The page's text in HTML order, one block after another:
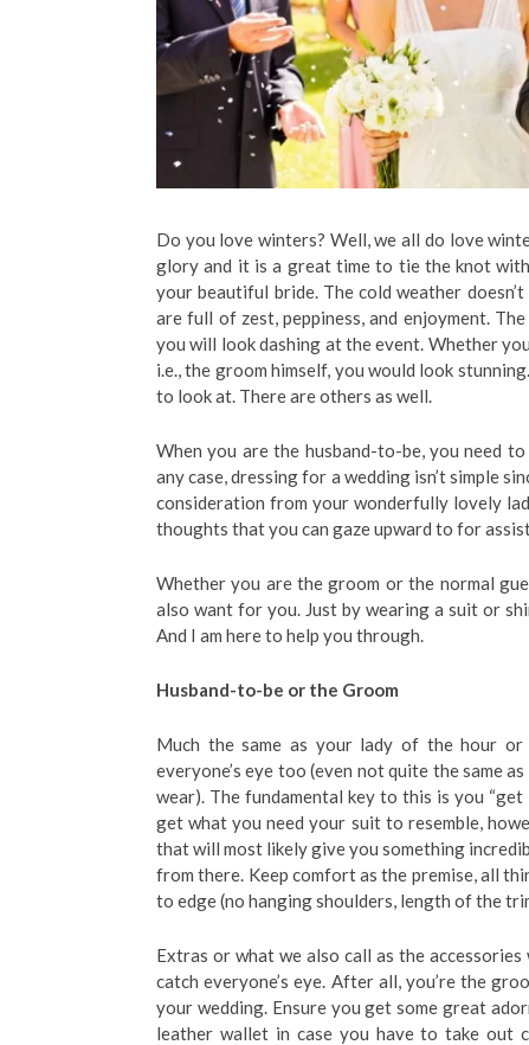
Do you love winters? Well, we all do love
glory and it is a great time to tie the knot
your beautiful bride. The cold weather
are full of zest, peppiness, and enjoyment.
you will look dashing at the event. Whether
i.e., the groom himself, you would look
to look at. There are others as well.
When you are the husband-to-be, you need
any case, dressing for a wedding isn’t simple
consideration from your wonderfully lovely
thoughts that you can gaze upward to for
Whether you are the groom or the normal
also want for you. Just by wearing a suit or
And I am here to help you through.
Husband-to-be or the Groom
Much the same as your lady of the hour
everyone’s eye too (even not quite the same
wear). The fundamental key to this is you
get what you need your suit to resemble,
that will most likely give you something
from there. Keep comfort as the premise, all
to edge (no hanging shoulders, length of the
Extras or what we also call as the
catch everyone’s eye. After all, you’re the
your wedding. Ensure you get some great
leather wallet in case you have to take out